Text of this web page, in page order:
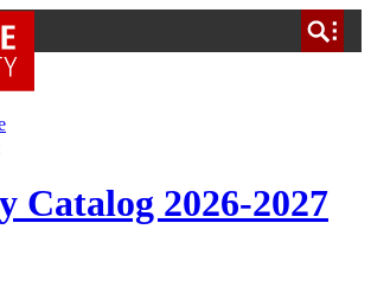
Catalog 2026-2027